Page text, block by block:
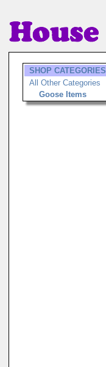
SHOP CATEGORIES
All Other Categories
Goose Items